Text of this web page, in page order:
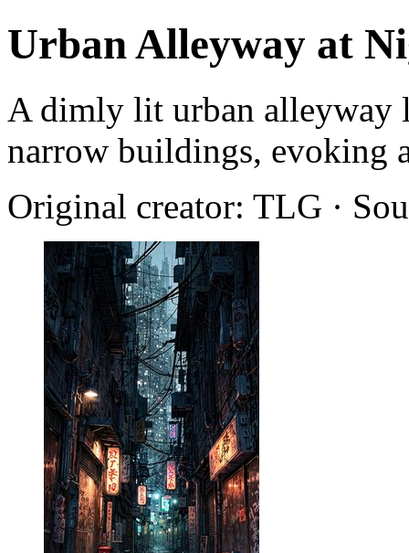
Urban Alleyway at
A dimly lit urban alleyway
narrow buildings, evoking
Original creator: TLG ·